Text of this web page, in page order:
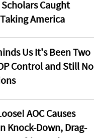
Scholars Caught
America
Us It's Been Two
Control and Still No
AOC Causes
Knock-Down, Drag-